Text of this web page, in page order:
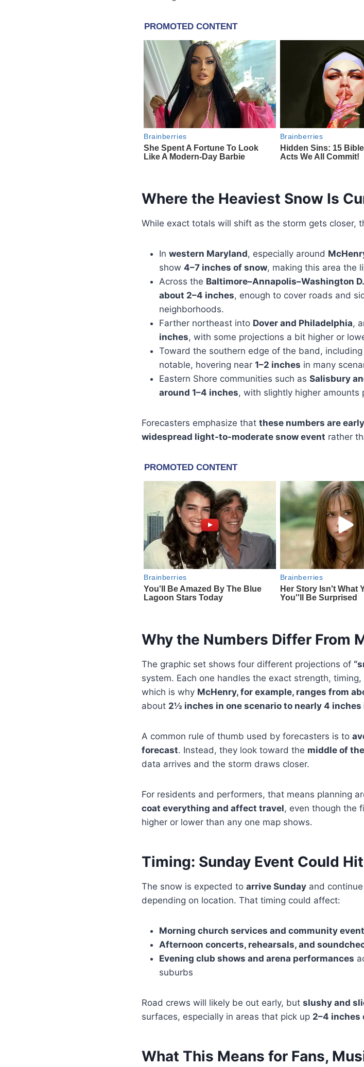
Where the Heaviest Snow Is
While exact totals will shift as the storm gets closer,
In western Maryland, especially around
show 4–7 inches of snow, making this area the
Across the Baltimore–Annapolis–Washington
about 2–4 inches, enough to cover roads and
neighborhoods.
Farther northeast into Dover and Philadelphia,
inches, with some projections a bit higher or
Toward the southern edge of the band, including
notable, hovering near 1–2 inches in many
Eastern Shore communities such as Salisbury
around 1–4 inches, with slightly higher amounts
Forecasters emphasize that these numbers are
widespread light-to-moderate snow event rather
Why the Numbers Differ From
The graphic set shows four different projections of
system. Each one handles the exact strength,
which is why McHenry, for example, ranges from
about 2½ inches in one scenario to nearly 4 inches
A common rule of thumb used by forecasters is to
forecast. Instead, they look toward the middle of
data arrives and the storm draws closer.
For residents and performers, that means planning
coat everything and affect travel, even though the
higher or lower than any one map shows.
Timing: Sunday Event Could
The snow is expected to arrive Sunday and
depending on location. That timing could affect:
Morning church services and community
Afternoon concerts, rehearsals, and
Evening club shows and arena performances
suburbs
Road crews will likely be out early, but slushy and
surfaces, especially in areas that pick up 2–4 inches
What This Means for Fans,